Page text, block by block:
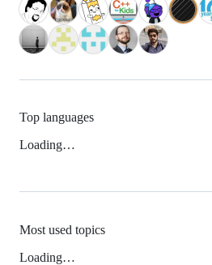
Top languages
Loading…
Most used topics
Loading…